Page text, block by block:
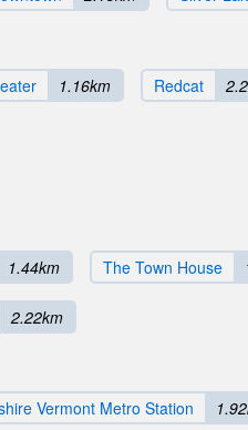
1.16km Redcat
1.44km The Town House
2.22km
Vermont Metro Station